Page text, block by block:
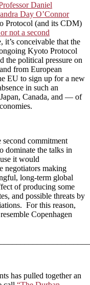
Daniel
Day O’Connor
Protocol (and its CDM)
not a second
it’s conceivable that the
Kyoto Protocol
the political pressure on
from European
EU to sign up for a new
in such an
Canada, and — of
commitment
dominate the talks in
it would
negotiators making
long-term global
of producing some
and possible threats by
For this reason,
Copenhagen
has pulled together an